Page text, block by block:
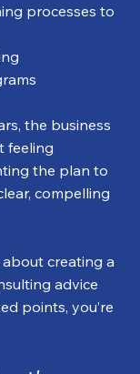
processes to
the business
feeling
the plan to
compelling
about creating a
advice
points, you’re